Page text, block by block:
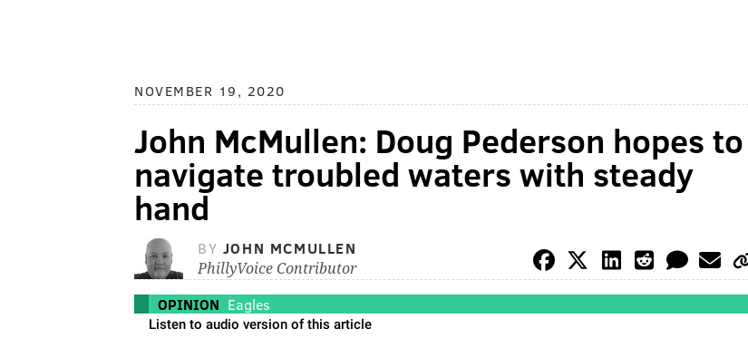
NOVEMBER 19, 2020
John McMullen: Doug Pederson hopes to
navigate troubled waters with steady
hand
BY JOHN MCMULLEN
PhillyVoice Contributor
OPINION Eagles